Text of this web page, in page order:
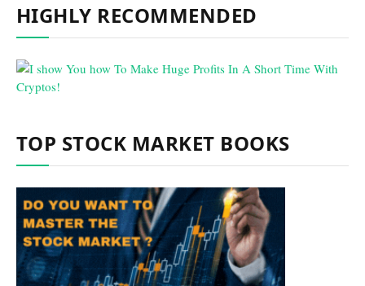
HIGHLY RECOMMENDED
TOP STOCK MARKET BOOKS